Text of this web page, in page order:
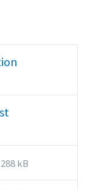
pdf
File
extension:
File
size:
288 kB